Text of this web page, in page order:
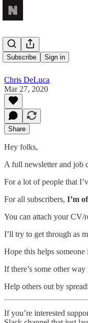
Subscribe Sign in
CV Review
Chris DeLuca
Mar 27, 2020
Share
Hey folks,
A full newsletter and job
For a lot of people that
For all subscribers, I’m
You can attach your CV/
I’ll try to get through as
Hope this helps
If there’s some other
Help others out by
If you’re interested